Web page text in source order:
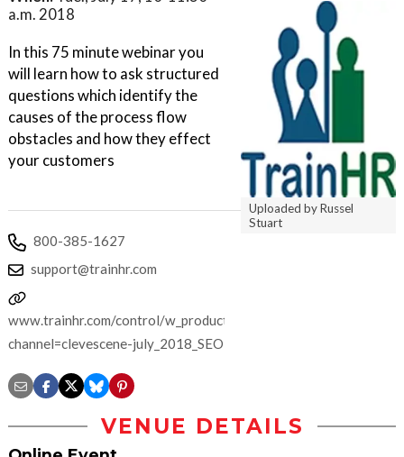
Uploaded by Russel
Stuart
a.m. 2018
In this 75 minute webinar you
will learn how to ask structured
questions which identify the
causes of the process flow
obstacles and how they effect
your customers
800-385-1627
support@trainhr.com
www.trainhr.com/control/w_product/~product_id=702064LIVE/?
channel=clevescene-july_2018_SEO
VENUE DETAILS